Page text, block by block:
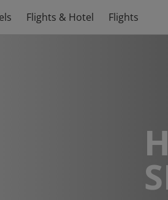
Flights & Hotel Flights